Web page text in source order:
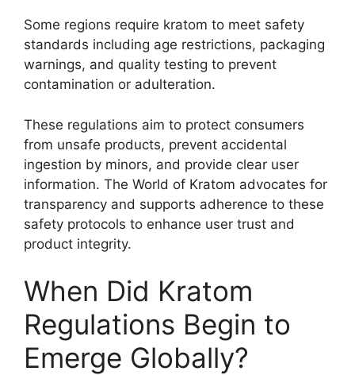
Some regions require kratom to meet safety
standards including age restrictions, packaging
warnings, and quality testing to prevent
contamination or adulteration.
These regulations aim to protect consumers
from unsafe products, prevent accidental
ingestion by minors, and provide clear user
information. The World of Kratom advocates for
transparency and supports adherence to these
safety protocols to enhance user trust and
product integrity.
When Did Kratom
Regulations Begin to
Emerge Globally?